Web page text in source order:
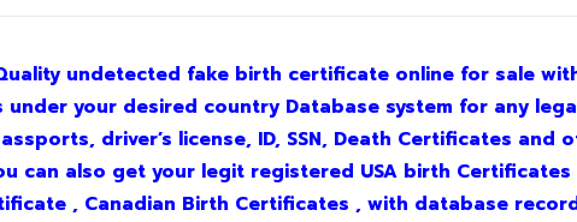
undetected fake birth certificate online for sale
your desired country Database system for any
driver’s license, ID, SSN, Death Certificates and
can also get your legit registered USA birth Certificates
, Canadian Birth Certificates , with database